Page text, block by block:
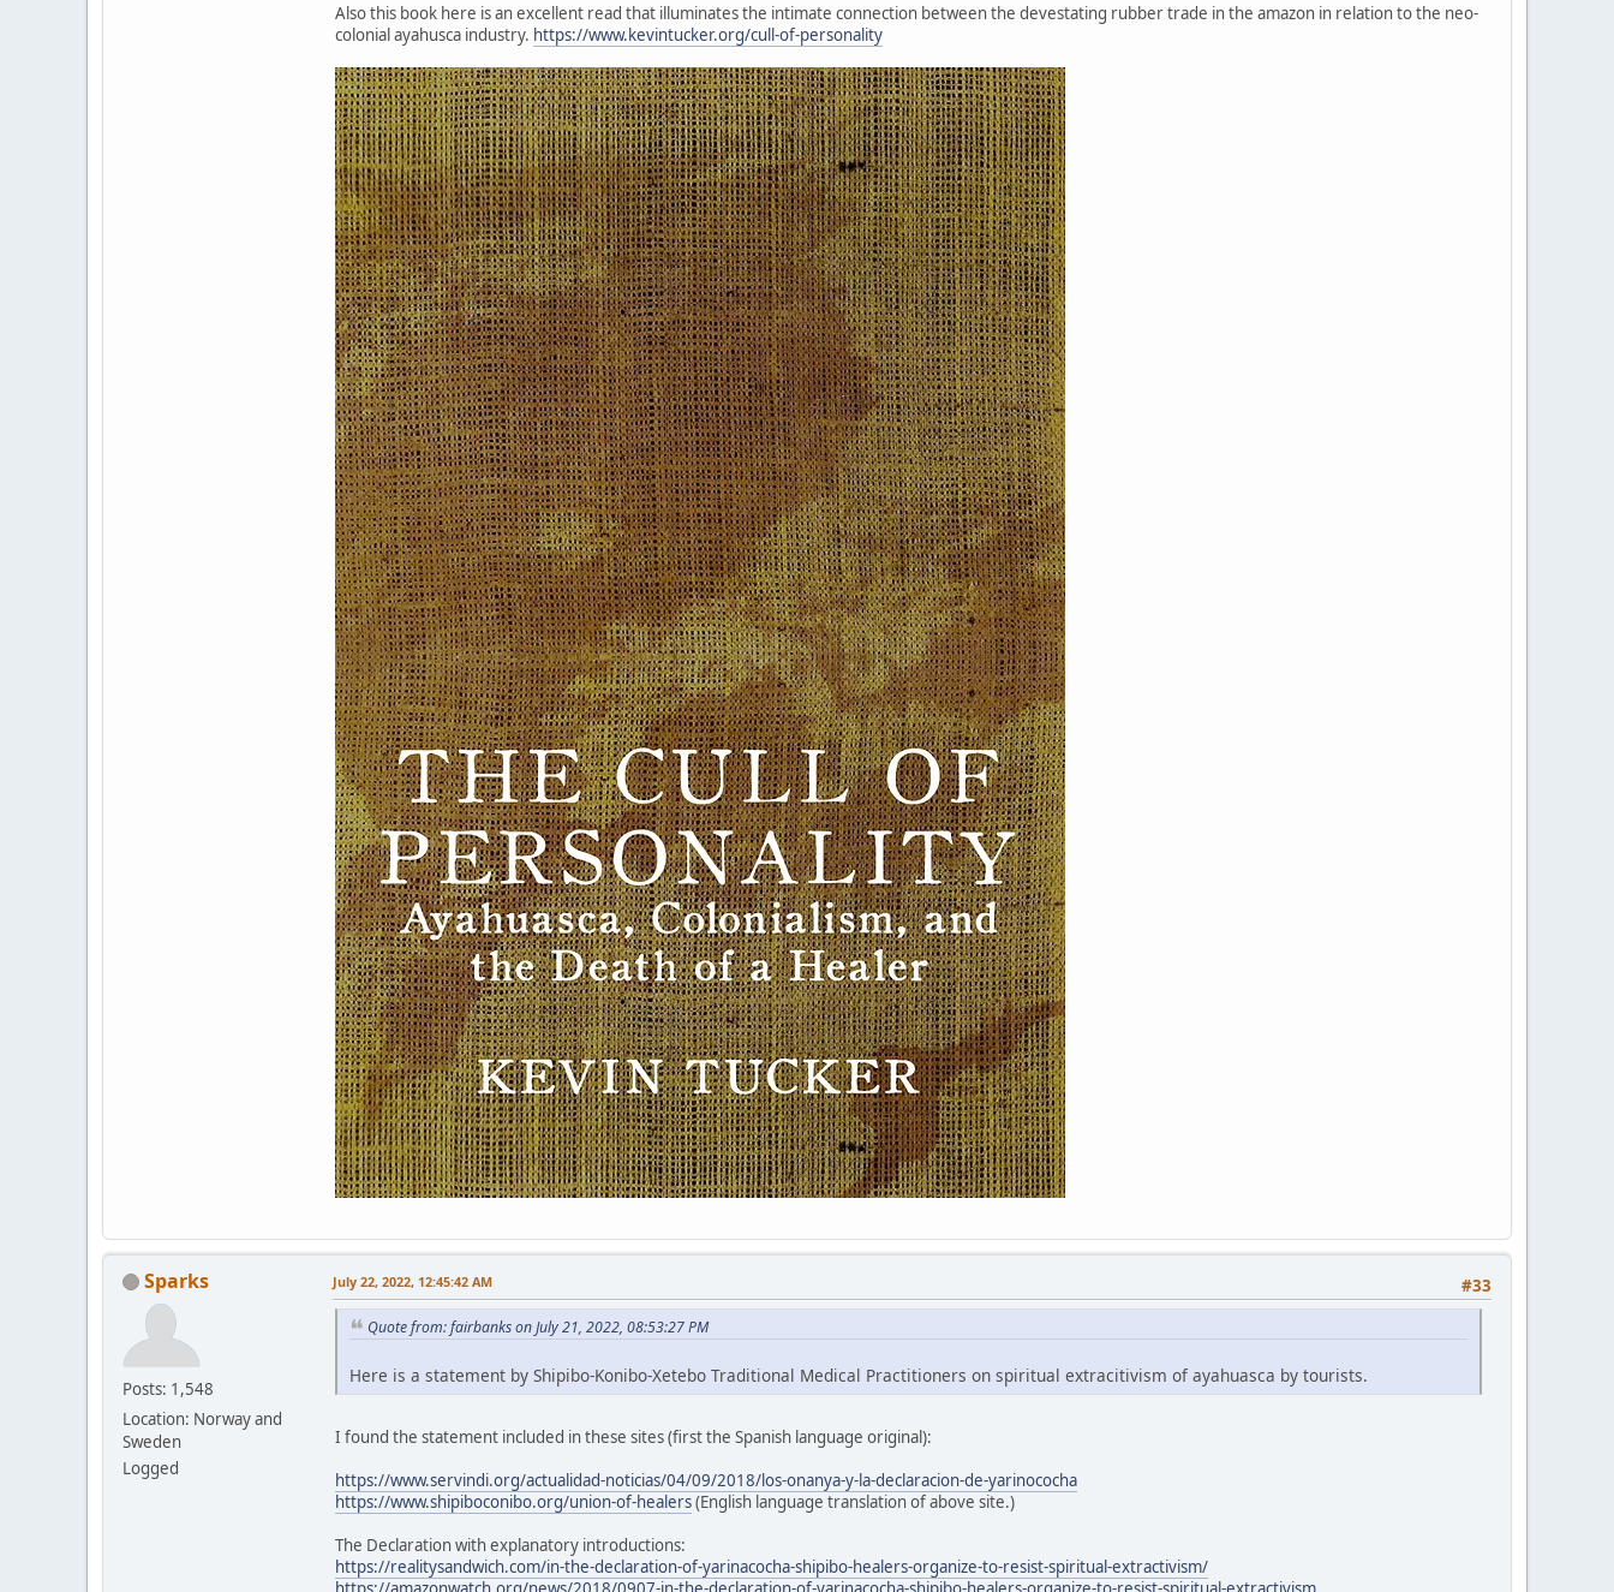
Also this book here is an excellent read that illuminates the intimate connection between the devestating rubber trade in the amazon in relation to the neo-
colonial ayahusca industry. https://www.kevintucker.org/cull-of-personality
Sparks
Posts: 1,548
Location: Norway and
Sweden
Logged
#33
July 22, 2022, 12:45:42 AM
Quote from: fairbanks on July 21, 2022, 08:53:27 PM
Here is a statement by Shipibo-Konibo-Xetebo Traditional Medical Practitioners on spiritual extracitivism of ayahuasca by tourists.
I found the statement included in these sites (first the Spanish language original):
https://www.servindi.org/actualidad-noticias/04/09/2018/los-onanya-y-la-declaracion-de-yarinococha
https://www.shipiboconibo.org/union-of-healers(English language translation of above site.)
The Declaration with explanatory introductions:
https://realitysandwich.com/in-the-declaration-of-yarinacocha-shipibo-healers-organize-to-resist-spiritual-extractivism/